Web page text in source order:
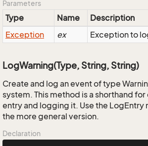
Parameters
Type Name
Description
Exception
ex Exception to
LogWarning(Type, String, String)
Create and log an event of type
system. This method is a shorthand
entry and logging it. Use the LogEntry
the more general version.
Declaration